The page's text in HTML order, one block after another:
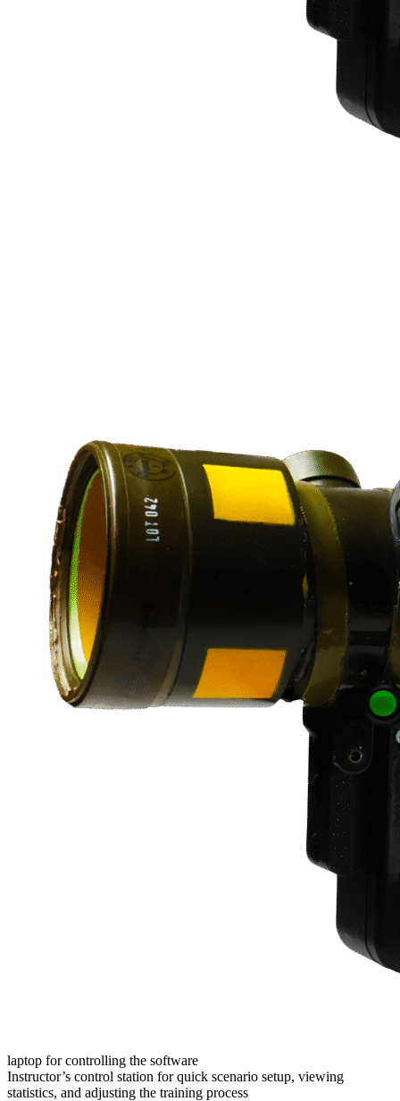
laptop for controlling the software
Instructor’s control station for quick scenario setup, viewing
statistics, and adjusting the training process